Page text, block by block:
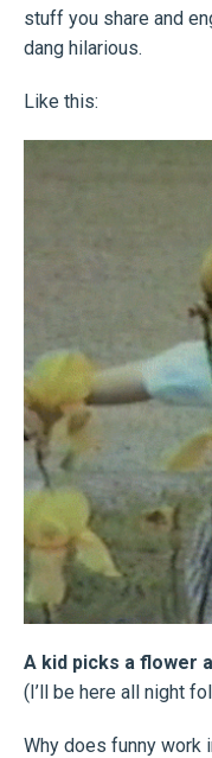
stuff you share and
dang hilarious.
Like this:
A kid picks a flower
(I’ll be here all night
Why does funny work